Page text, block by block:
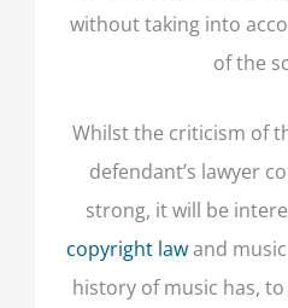
without taking into
of the
Whilst the criticism of
defendant’s lawyer
strong, it will be
copyright lawand
history of music has,